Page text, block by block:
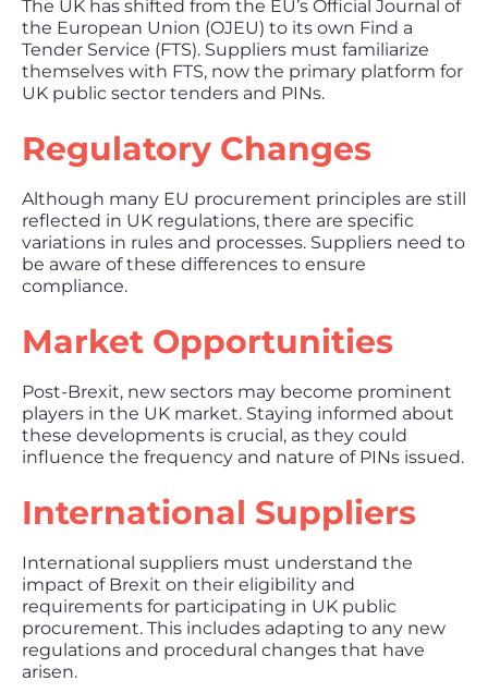
The UK has shifted from the EU’s Official Journal of
the European Union (OJEU) to its own Find a
Tender Service (FTS). Suppliers must familiarize
themselves with FTS, now the primary platform for
UK public sector tenders and PINs.
Regulatory Changes
Although many EU procurement principles are still
reflected in UK regulations, there are specific
variations in rules and processes. Suppliers need to
be aware of these differences to ensure
compliance.
Market Opportunities
Post-Brexit, new sectors may become prominent
players in the UK market. Staying informed about
these developments is crucial, as they could
influence the frequency and nature of PINs issued.
International Suppliers
International suppliers must understand the
impact of Brexit on their eligibility and
requirements for participating in UK public
procurement. This includes adapting to any new
regulations and procedural changes that have
arisen.